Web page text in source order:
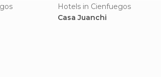
Hotels in Cienfuegos
Casa Juanchi